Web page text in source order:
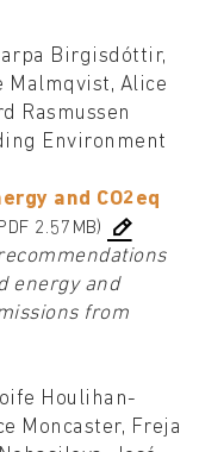
Birgisdóttir,
Malmqvist, Alice
Rasmussen
Environment
and CO2eq
2.57MB)
energy and
from
Houlihan-
Moncaster, Freja